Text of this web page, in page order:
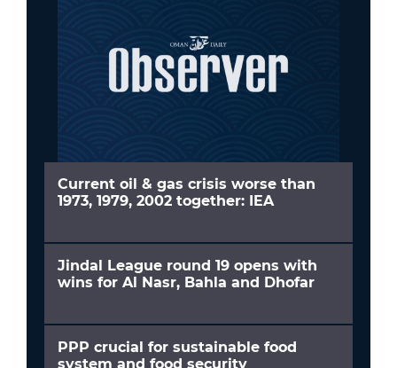
Current oil & gas crisis worse than
1973, 1979, 2002 together: IEA
Jindal League round 19 opens with
wins for Al Nasr, Bahla and Dhofar
PPP crucial for sustainable food
system and food security